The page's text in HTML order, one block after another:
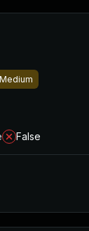
Medium
False